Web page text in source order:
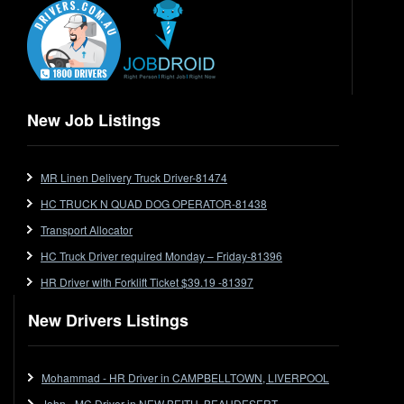
End Tipper
Express
Extendable
Flat Top (Trailer)
Forklift
Forklift Jobs
Forklift Ticket
Freezer Room
Freightliner
Fuel
Furniture Delivery
New Job Listings
MR Linen Delivery Truck Driver-81474
HC TRUCK N QUAD DOG OPERATOR-81438
Transport Allocator
HC Truck Driver required Monday – Friday-81396
HR Driver with Forklift Ticket $39.19 -81397
New Drivers Listings
Mohammad - HR Driver in CAMPBELLTOWN, LIVERPOOL